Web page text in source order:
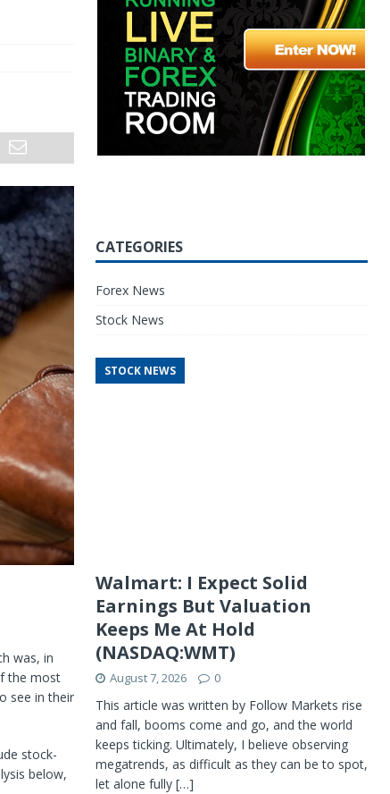
was, in
the most
see in their
stock-
below,
CATEGORIES
Forex News
Stock News
STOCK NEWS
Walmart: I Expect Solid
Earnings But Valuation
Keeps Me At Hold
(NASDAQ:WMT)
August 7, 2026 0
This article was written by Follow Markets rise
and fall, booms come and go, and the world
keeps ticking. Ultimately, I believe observing
megatrends, as difficult as they can be to spot,
let alone fully […]